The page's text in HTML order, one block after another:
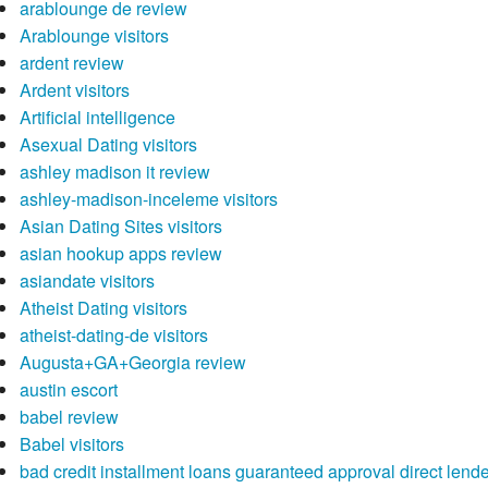
arablounge de review
Arablounge visitors
ardent review
Ardent visitors
Artificial intelligence
Asexual Dating visitors
ashley madison it review
ashley-madison-inceleme visitors
Asian Dating Sites visitors
asian hookup apps review
asiandate visitors
Atheist Dating visitors
atheist-dating-de visitors
Augusta+GA+Georgia review
austin escort
babel review
Babel visitors
bad credit installment loans guaranteed approval direct